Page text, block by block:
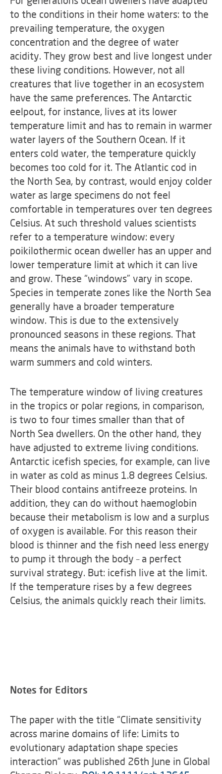
to the conditions in their home waters: to the
prevailing temperature, the oxygen
concentration and the degree of water
acidity. They grow best and live longest under
these living conditions. However, not all
creatures that live together in an ecosystem
have the same preferences. The Antarctic
eelpout, for instance, lives at its lower
temperature limit and has to remain in warmer
water layers of the Southern Ocean. If it
enters cold water, the temperature quickly
becomes too cold for it. The Atlantic cod in
the North Sea, by contrast, would enjoy colder
water as large specimens do not feel
comfortable in temperatures over ten degrees
Celsius. At such threshold values scientists
refer to a temperature window: every
poikilothermic ocean dweller has an upper and
lower temperature limit at which it can live
and grow. These “windows” vary in scope.
Species in temperate zones like the North Sea
generally have a broader temperature
window. This is due to the extensively
pronounced seasons in these regions. That
means the animals have to withstand both
warm summers and cold winters.
The temperature window of living creatures
in the tropics or polar regions, in comparison,
is two to four times smaller than that of
North Sea dwellers. On the other hand, they
have adjusted to extreme living conditions.
Antarctic icefish species, for example, can live
in water as cold as minus 1.8 degrees Celsius.
Their blood contains antifreeze proteins. In
addition, they can do without haemoglobin
because their metabolism is low and a surplus
of oxygen is available. For this reason their
blood is thinner and the fish need less energy
to pump it through the body – a perfect
survival strategy. But: icefish live at the limit.
If the temperature rises by a few degrees
Celsius, the animals quickly reach their limits.
Notes for Editors
The paper with the title “Climate sensitivity
across marine domains of life: Limits to
evolutionary adaptation shape species
interaction“ was published 26th June in Global